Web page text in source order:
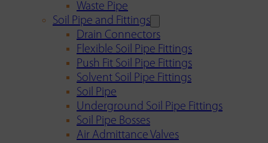
Waste Pipe
Soil Pipe and Fittings
Drain Connectors
Flexible Soil Pipe Fittings
Push Fit Soil Pipe Fittings
Solvent Soil Pipe Fittings
Soil Pipe
Underground Soil Pipe Fittings
Soil Pipe Bosses
Air Admittance Valves